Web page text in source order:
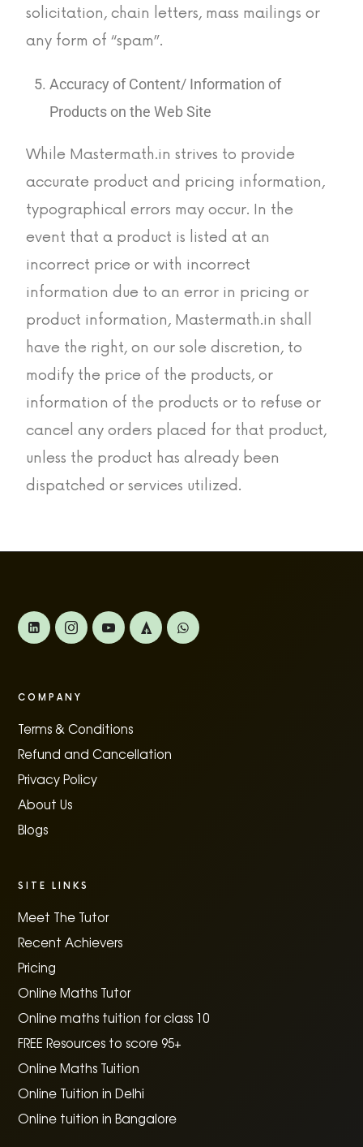
solicitation, chain letters, mass mailings or
any form of “spam”.
Accuracy of Content/ Information of
Products on the Web Site
While Mastermath.in strives to provide
accurate product and pricing information,
typographical errors may occur. In the
event that a product is listed at an
incorrect price or with incorrect
information due to an error in pricing or
product information, Mastermath.in shall
have the right, on our sole discretion, to
modify the price of the products, or
information of the products or to refuse or
cancel any orders placed for that product,
unless the product has already been
dispatched or services utilized.
COMPANY
Terms & Conditions
Refund and Cancellation
Privacy Policy
About Us
Blogs
SITE LINKS
Meet The Tutor
Recent Achievers
Pricing
Online Maths Tutor
Online maths tuition for class 10
FREE Resources to score 95+
Online Maths Tuition
Online Tuition in Delhi
Online tuition in Bangalore